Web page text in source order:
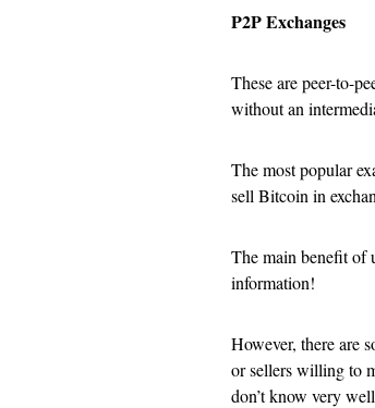
P2P Exchanges
These are peer-to-
without an
The most popular
sell Bitcoin in
The main benefit of
information!
However, there are
or sellers willing to
don’t know very